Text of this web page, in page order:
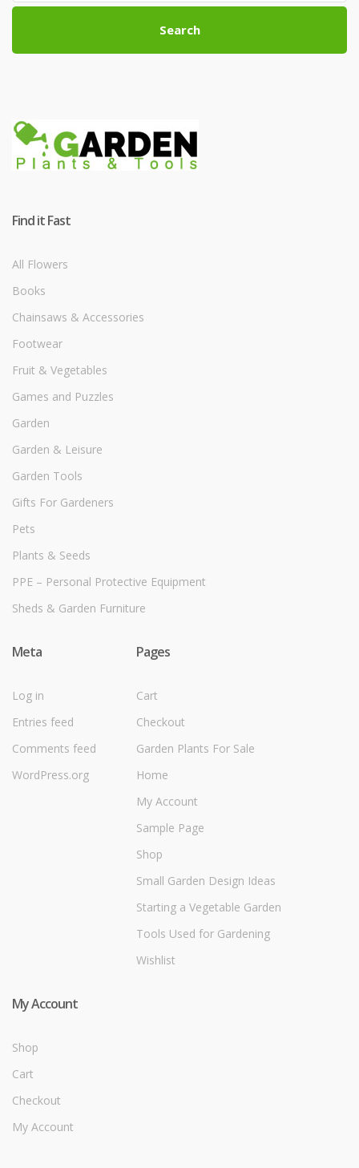
Search
Find it Fast
All Flowers
Books
Chainsaws & Accessories
Footwear
Fruit & Vegetables
Games and Puzzles
Garden
Garden & Leisure
Garden Tools
Gifts For Gardeners
Pets
Plants & Seeds
PPE – Personal Protective Equipment
Sheds & Garden Furniture
Meta
Log in
Entries feed
Comments feed
WordPress.org
Pages
Cart
Checkout
Garden Plants For Sale
Home
My Account
Sample Page
Shop
Small Garden Design Ideas
Starting a Vegetable Garden
Tools Used for Gardening
Wishlist
My Account
Shop
Cart
Checkout
My Account